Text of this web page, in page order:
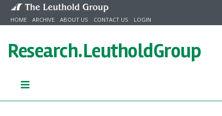
Skip to content
HOME ARCHIVE ABOUT US CONTACT US LOGIN
Research.LeutholdGroup